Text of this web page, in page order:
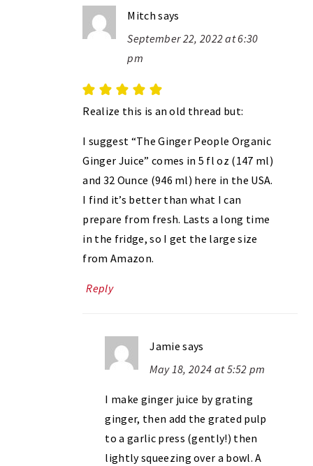
Mitch says
September 22, 2022 at 6:30
pm
Realize this is an old thread but:
I suggest “The Ginger People Organic
Ginger Juice” comes in 5 fl oz (147 ml)
and 32 Ounce (946 ml) here in the USA.
I find it’s better than what I can
prepare from fresh. Lasts a long time
in the fridge, so I get the large size
from Amazon.
Reply
Jamie says
May 18, 2024 at 5:52 pm
I make ginger juice by grating
ginger, then add the grated pulp
to a garlic press (gently!) then
lightly squeezing over a bowl. A